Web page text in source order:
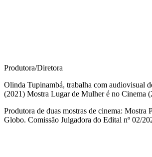
Produtora/Diretora
Olinda Tupinambá, trabalha com audiovisual
(2021) Mostra Lugar de Mulher é no Cinema
Produtora de duas mostras de cinema:
Globo. Comissão Julgadora do Edital nº 02/